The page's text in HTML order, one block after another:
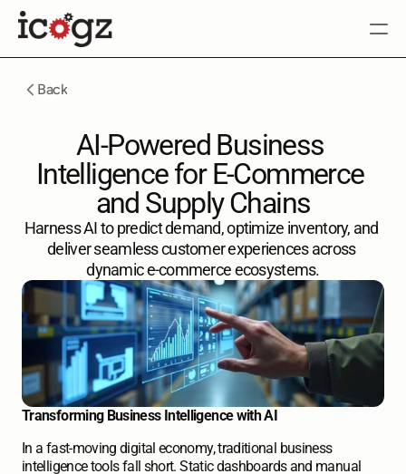
Back
AI-Powered Business
Intelligence for E-Commerce
and Supply Chains
Harness AI to predict demand, optimize inventory, and
deliver seamless customer experiences across
dynamic e-commerce ecosystems.
Transforming Business Intelligence with AI
In a fast-moving digital economy, traditional business
intelligence tools fall short. Static dashboards and manual